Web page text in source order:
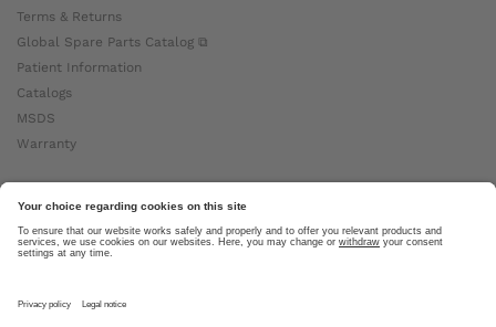
Terms & Returns
Global Spare Parts Catalog ⧉
Patient Information
Catalogs
MSDS
Warranty
About Ottobock
Careers
News
About Us ⧉